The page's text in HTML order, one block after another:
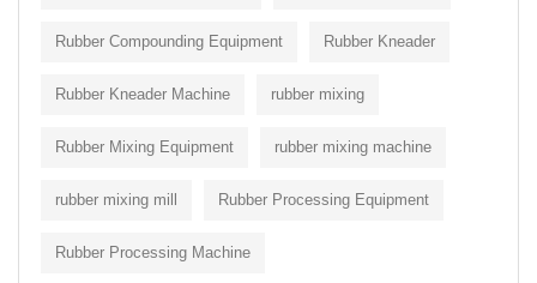
Rubber Compounding Equipment Rubber Kneader
Rubber Kneader Machine rubber mixing
Rubber Mixing Equipment rubber mixing machine
rubber mixing mill Rubber Processing Equipment
Rubber Processing Machine